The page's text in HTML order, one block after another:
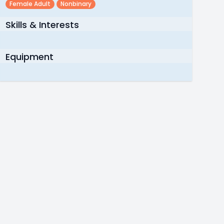
Female Adult Nonbinary
Skills & Interests
Equipment